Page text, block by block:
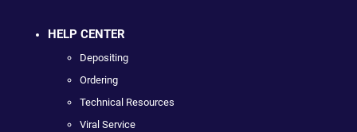
HELP CENTER
Depositing
Ordering
Technical Resources
Viral Service